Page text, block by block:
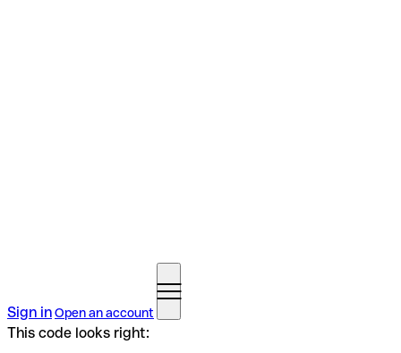
Sign inOpen an account
This code looks right: